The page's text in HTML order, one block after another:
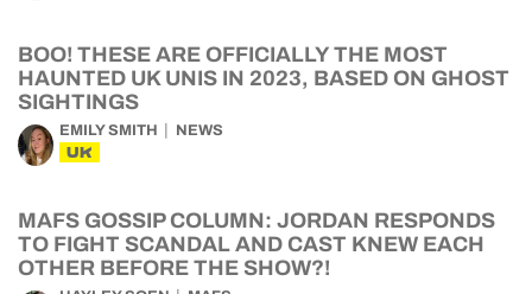
BOO! THESE ARE OFFICIALLY THE MOST
HAUNTED UK UNIS IN 2023, BASED ON GHOST
SIGHTINGS
EMILY SMITH NEWS
UK
MAFS GOSSIP COLUMN: JORDAN RESPONDS
TO FIGHT SCANDAL AND CAST KNEW EACH
OTHER BEFORE THE SHOW?!